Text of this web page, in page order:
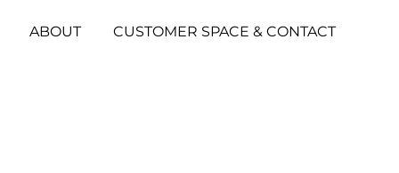
ABOUT CUSTOMER SPACE & CONTACT